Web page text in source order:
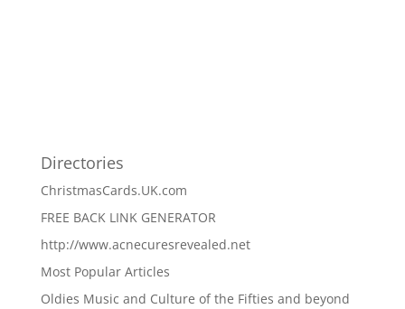
Directories
ChristmasCards.UK.com
FREE BACK LINK GENERATOR
http://www.acnecuresrevealed.net
Most Popular Articles
Oldies Music and Culture of the Fifties and beyond